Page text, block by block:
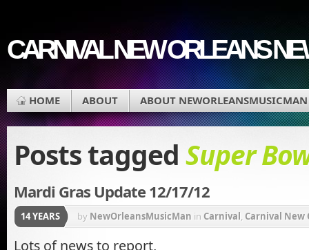
CARNIVAL NEW ORLEANS
HOME ABOUT ABOUT NEWORLEANSMUSICMAN
Posts tagged Super
Mardi Gras Update 12/17/12
14 YEARS by NewOrleansMusicMan in Carnival, Carnival New
Krewe of Underwear
Lots of news to report,